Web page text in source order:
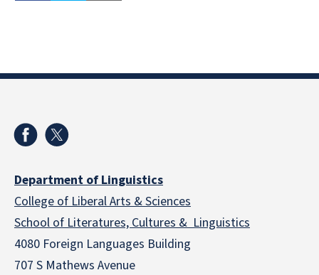
Department of Linguistics
College of Liberal Arts & Sciences
School of Literatures, Cultures & Linguistics
4080 Foreign Languages Building
707 S Mathews Avenue